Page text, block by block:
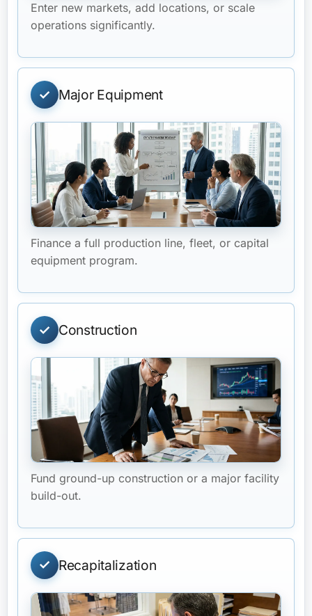
Enter new markets, add locations, or scale
operations significantly.
Major Equipment
Finance a full production line, fleet, or capital
equipment program.
Construction
Fund ground-up construction or a major facility
build-out.
Recapitalization